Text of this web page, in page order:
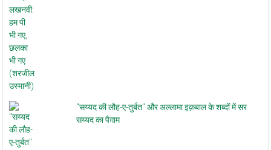
"सय्यद की लौह-ए-तुर्बत" और अल्लामा इक़बाल के शब्दों में सर
सय्यद का पैग़ाम